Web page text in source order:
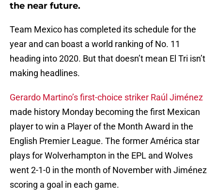
the near future.
Team Mexico has completed its schedule for the
year and can boast a world ranking of No. 11
heading into 2020. But that doesn’t mean El Tri isn’t
making headlines.
Gerardo Martino’s first-choice striker Raúl Jiménez
made history Monday becoming the first Mexican
player to win a Player of the Month Award in the
English Premier League. The former América star
plays for Wolverhampton in the EPL and Wolves
went 2-1-0 in the month of November with Jiménez
scoring a goal in each game.